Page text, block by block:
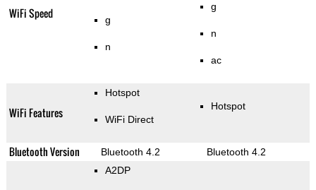
WiFi Speed g
n
g
n
ac
WiFi Features
Hotspot
WiFi Direct
Hotspot
Bluetooth Version Bluetooth 4.2 Bluetooth 4.2
A2DP